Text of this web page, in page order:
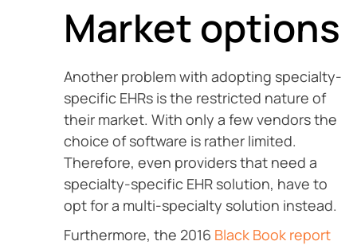
Market options
Another problem with adopting specialty-
specific EHRs is the restricted nature of
their market. With only a few vendors the
choice of software is rather limited.
Therefore, even providers that need a
specialty-specific EHR solution, have to
opt for a multi-specialty solution instead.
Furthermore, the 2016 Black Book report